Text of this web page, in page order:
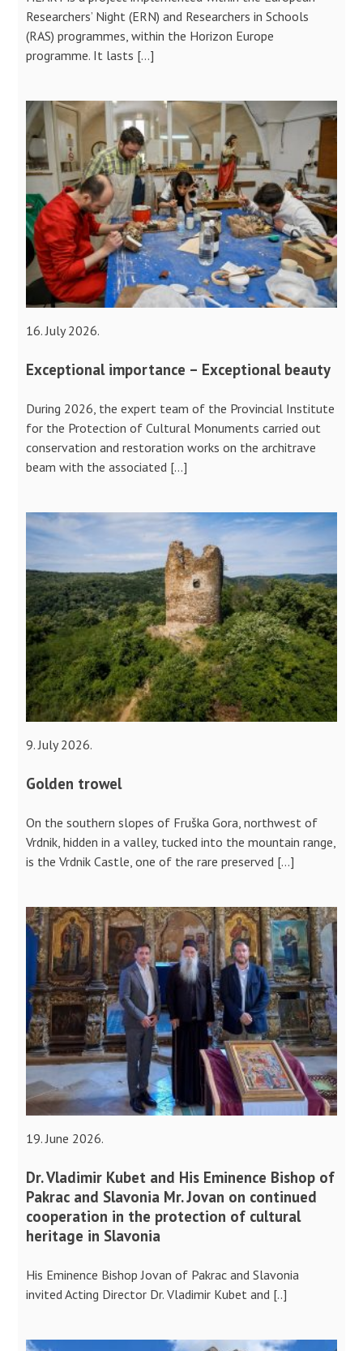
Researchers’ Night (ERN) and Researchers in Schools
(RAS) programmes, within the Horizon Europe
programme. It lasts […]
16. July 2026.
Exceptional importance – Exceptional beauty
During 2026, the expert team of the Provincial Institute
for the Protection of Cultural Monuments carried out
conservation and restoration works on the architrave
beam with the associated […]
9. July 2026.
Golden trowel
On the southern slopes of Fruška Gora, northwest of
Vrdnik, hidden in a valley, tucked into the mountain range,
is the Vrdnik Castle, one of the rare preserved […]
19. June 2026.
Dr. Vladimir Kubet and His Eminence Bishop of
Pakrac and Slavonia Mr. Jovan on continued
cooperation in the protection of cultural
heritage in Slavonia
His Eminence Bishop Jovan of Pakrac and Slavonia
invited Acting Director Dr. Vladimir Kubet and [..]